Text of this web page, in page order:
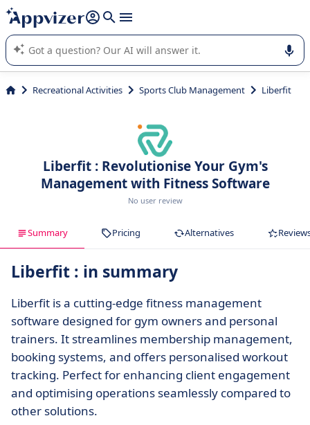
it (several lines with shift + enter
Appvizer's AI guides you in the use or selection of enterprise
SaaS software.
Recreational Activities Sports Club Management Liberfit
Liberfit : Revolutionise Your Gym's
Management with Fitness Software
No user review
Summary Pricing Alternatives
Liberfit : in summary
Liberfit is a cutting-edge fitness management
software designed for gym owners and personal
trainers. It streamlines membership management,
booking systems, and offers personalised workout
tracking. Perfect for enhancing client engagement
and optimising operations seamlessly compared to
other solutions.